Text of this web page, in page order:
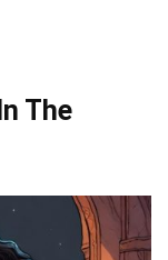
The